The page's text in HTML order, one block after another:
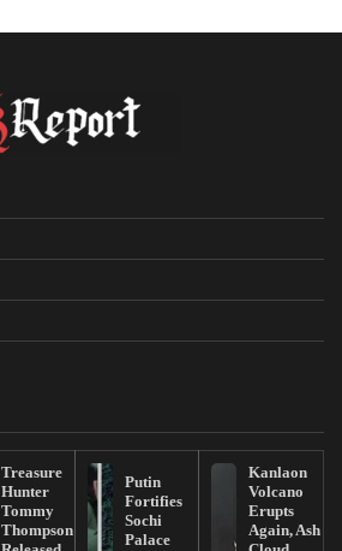
Treasure
Hunter
Tommy
Thompson
Putin
Fortifies
Sochi
Palace
Kanlaon
Volcano
Erupts
Again, Ash